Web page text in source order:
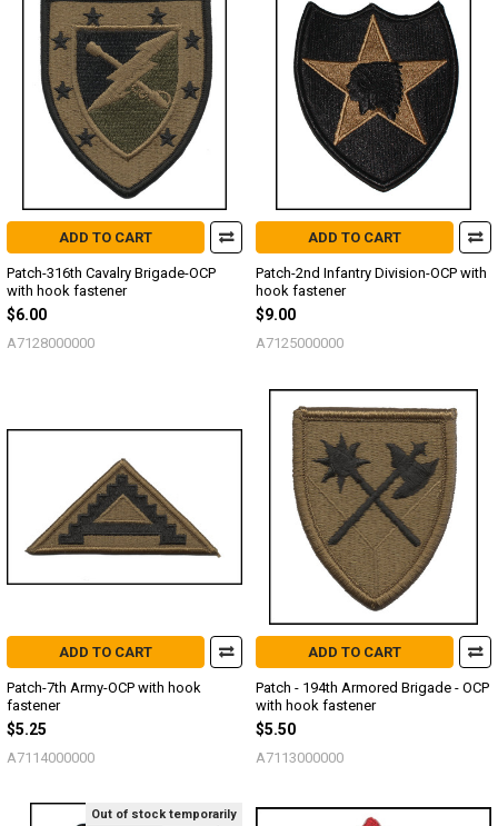
ADD TO CART
Patch-316th Cavalry Brigade-OCP
with hook fastener
$6.00
A7128000000
ADD TO CART
Patch-2nd Infantry Division-OCP with
hook fastener
$9.00
A7125000000
ADD TO CART
Patch-7th Army-OCP with hook
fastener
$5.25
A7114000000
ADD TO CART
Patch - 194th Armored Brigade - OCP
with hook fastener
$5.50
A7113000000
Out of stock temporarily